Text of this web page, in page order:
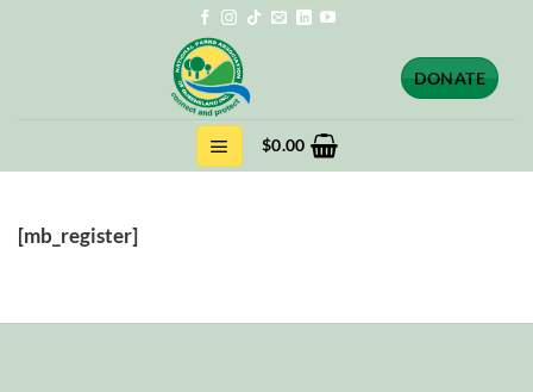
DONATE
$0.00
[mb_register]